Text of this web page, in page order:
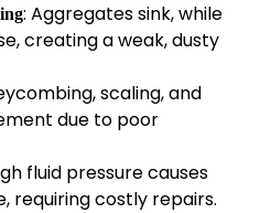
: Aggregates sink, while
creating a weak, dusty
scaling, and
due to poor
fluid pressure causes
requiring costly repairs.